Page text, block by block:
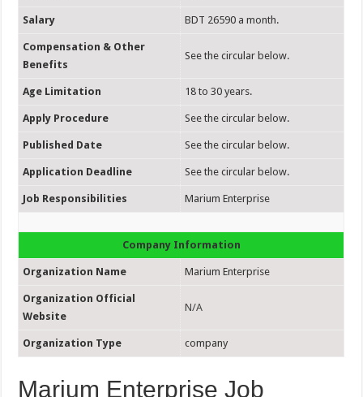
Salary BDT 26590 a month.
Compensation & Other
Benefits
See the circular below.
Age Limitation 18 to 30 years.
Apply Procedure See the circular below.
Published Date See the circular below.
Application Deadline See the circular below.
Job Responsibilities Marium Enterprise
Company Information
Organization Name Marium Enterprise
Organization Official
Website
N/A
Organization Type company
Marium Enterprise Job